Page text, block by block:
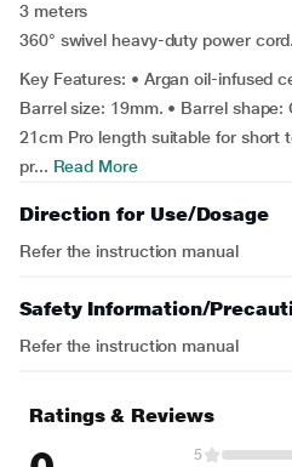
3 meters
360° swivel heavy-duty power cord.
Key Features: • Argan oil-infused
Barrel size: 19mm. • Barrel
21cm Pro length suitable for short
pr... Read More
Direction for Use/Dosage
Refer the instruction manual
Safety Information/
Refer the instruction manual
Ratings & Reviews
5